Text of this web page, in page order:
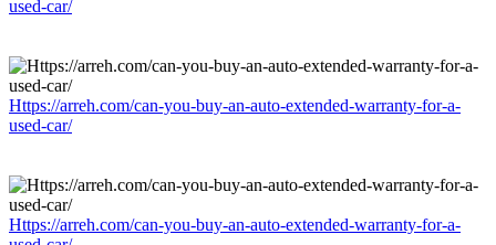
used-car/
Https://arreh.com/can-you-buy-an-auto-extended-warranty-for-a-
used-car/
Https://arreh.com/can-you-buy-an-auto-extended-warranty-for-a-